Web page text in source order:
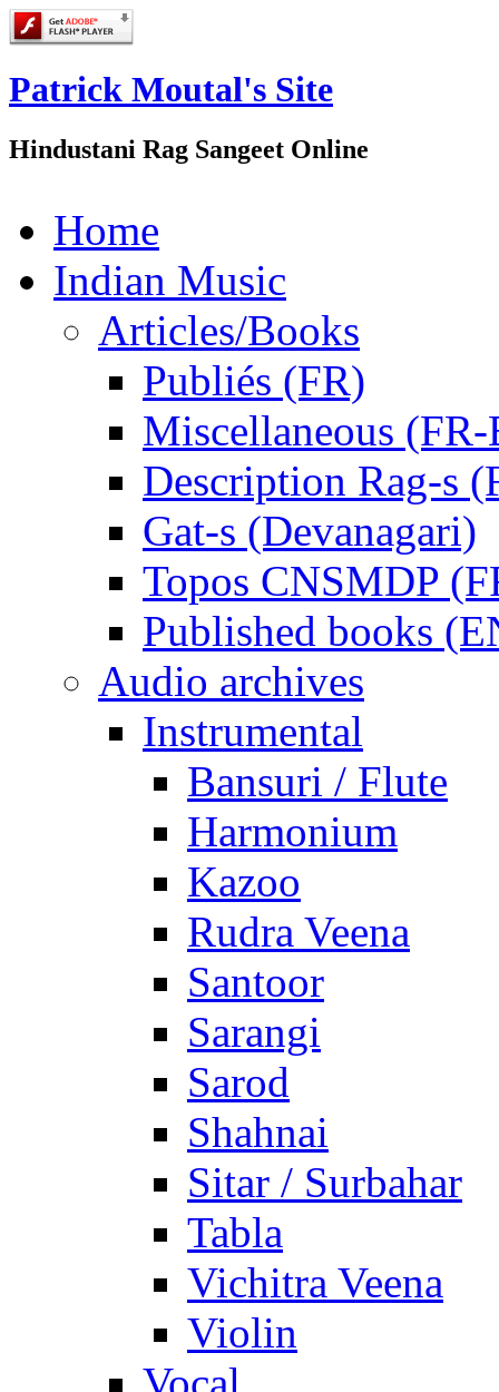
Patrick Moutal's Site
Hindustani Rag Sangeet Online
Home
Indian Music
Articles/Books
Publiés (FR)
Miscellaneous
Description Rag-s
Gat-s (Devanagari)
Topos CNSMDP
Published books
Audio archives
Instrumental
Bansuri / Flute
Harmonium
Kazoo
Rudra Veena
Santoor
Sarangi
Sarod
Shahnai
Sitar / Surbahar
Tabla
Vichitra Veena
Violin
Vocal